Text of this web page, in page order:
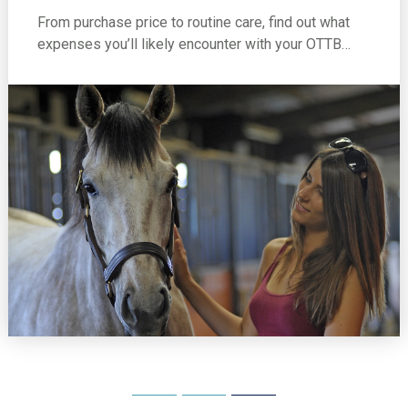
From purchase price to routine care, find out what
expenses you’ll likely encounter with your OTTB…